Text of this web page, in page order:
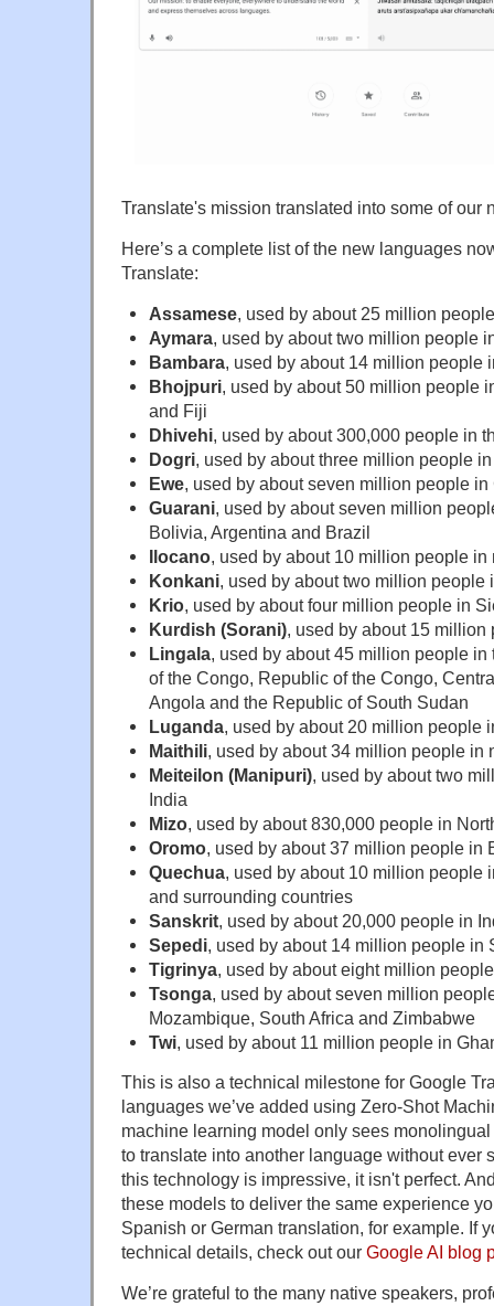
Translate's mission translated into some of our
Here’s a complete list of the new languages
Translate:
Assamese, used by about 25 million
Aymara , used by about two million people
Bambara , used by about 14 million people
Bhojpuri, used by about 50 million people
and Fiji
Dhivehi, used by about 300,000 people in
Dogri, used by about three million people
Ewe, used by about seven million people in
Guarani, used by about seven million
Bolivia, Argentina and Brazil
Ilocano, used by about 10 million people
Konkani, used by about two million people
Krio, used by about four million people in
Kurdish (Sorani), used by about 15 million
Lingala , used by about 45 million people
of the Congo, Republic of the Congo,
Angola and the Republic of South Sudan
Luganda , used by about 20 million
Maithili, used by about 34 million people in
Meiteilon (Manipuri), used by about two
India
Mizo, used by about 830,000 people in
Oromo, used by about 37 million people in
Quechua , used by about 10 million
and surrounding countries
Sanskrit, used by about 20,000 people in
Sepedi, used by about 14 million people in
Tigrinya , used by about eight million
Tsonga , used by about seven million
Mozambique, South Africa and Zimbabwe
Twi, used by about 11 million people in
This is also a technical milestone for Google
languages we’ve added using Zero-Shot
machine learning model only sees
to translate into another language without ever
this technology is impressive, it isn't perfect.
these models to deliver the same experience
Spanish or German translation, for example. If
technical details, check out our Google AI blog
We’re grateful to the many native speakers,